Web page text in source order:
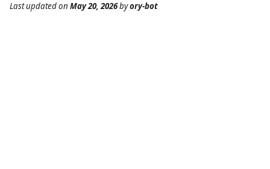
Last updatedon May 20, 2026byory-bot